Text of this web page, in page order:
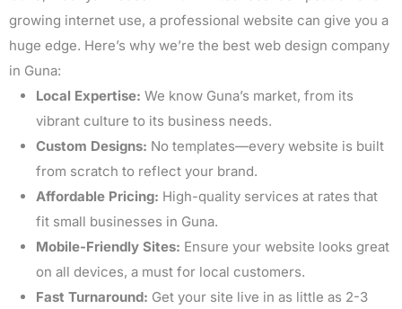
growing internet use, a professional website can give you a
huge edge. Here’s why we’re the best web design company
in Guna:
Local Expertise: We know Guna’s market, from its
vibrant culture to its business needs.
Custom Designs: No templates—every website is built
from scratch to reflect your brand.
Affordable Pricing: High-quality services at rates that
fit small businesses in Guna.
Mobile-Friendly Sites: Ensure your website looks great
on all devices, a must for local customers.
Fast Turnaround: Get your site live in as little as 2-3